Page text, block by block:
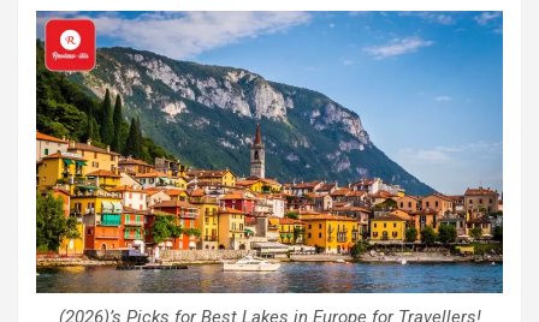
(2026)’s Picks for Best Lakes in Europe for Travellers!